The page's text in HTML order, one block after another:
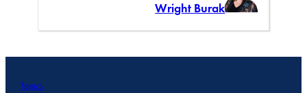
Wright Burak
Topics